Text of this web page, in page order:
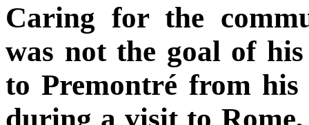
Caring for the
was not the goal of
to Premontré from his
during a visit to